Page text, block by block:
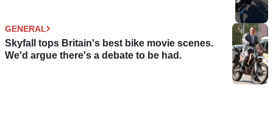
GENERAL
Skyfall tops Britain's best bike movie scenes.
We'd argue there's a debate to be had.